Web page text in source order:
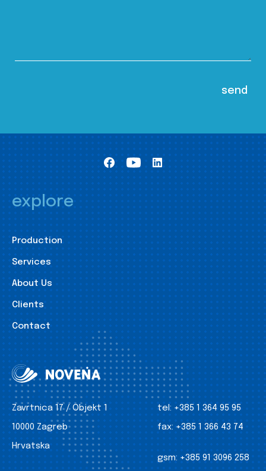
explore
Production
Services
About Us
Clients
Contact
Zavrtnica 17 / Objekt 1
10000 Zagreb
Hrvatska
tel: +385 1 364 95 95
fax: +385 1 366 43 74
gsm: +385 91 3096 258